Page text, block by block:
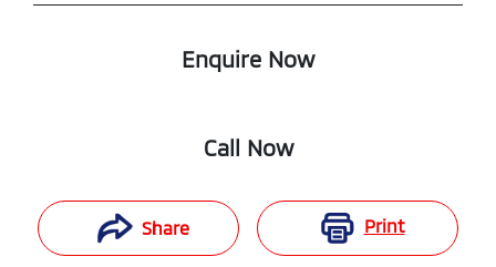
Enquire Now
Call Now
Share Print